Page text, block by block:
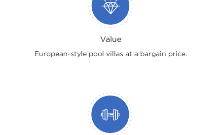
Value
European-style pool villas at a bargain price.